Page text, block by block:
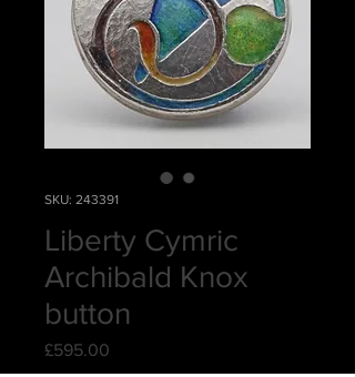
SKU: 243391
Liberty Cymric
Archibald Knox
button
£595.00